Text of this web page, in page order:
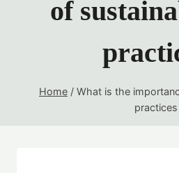
of
Home / What is the
practices